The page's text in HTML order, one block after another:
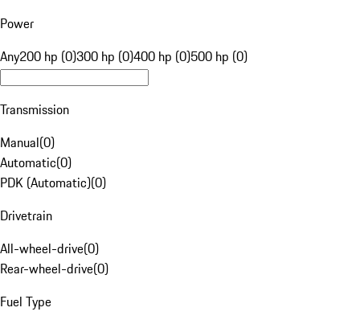
Power
Any200 hp (0)300 hp (0)400 hp (0)500 hp (0)
Transmission
Manual(0)
Automatic(0)
PDK (Automatic)(0)
Drivetrain
All-wheel-drive(0)
Rear-wheel-drive(0)
Fuel Type